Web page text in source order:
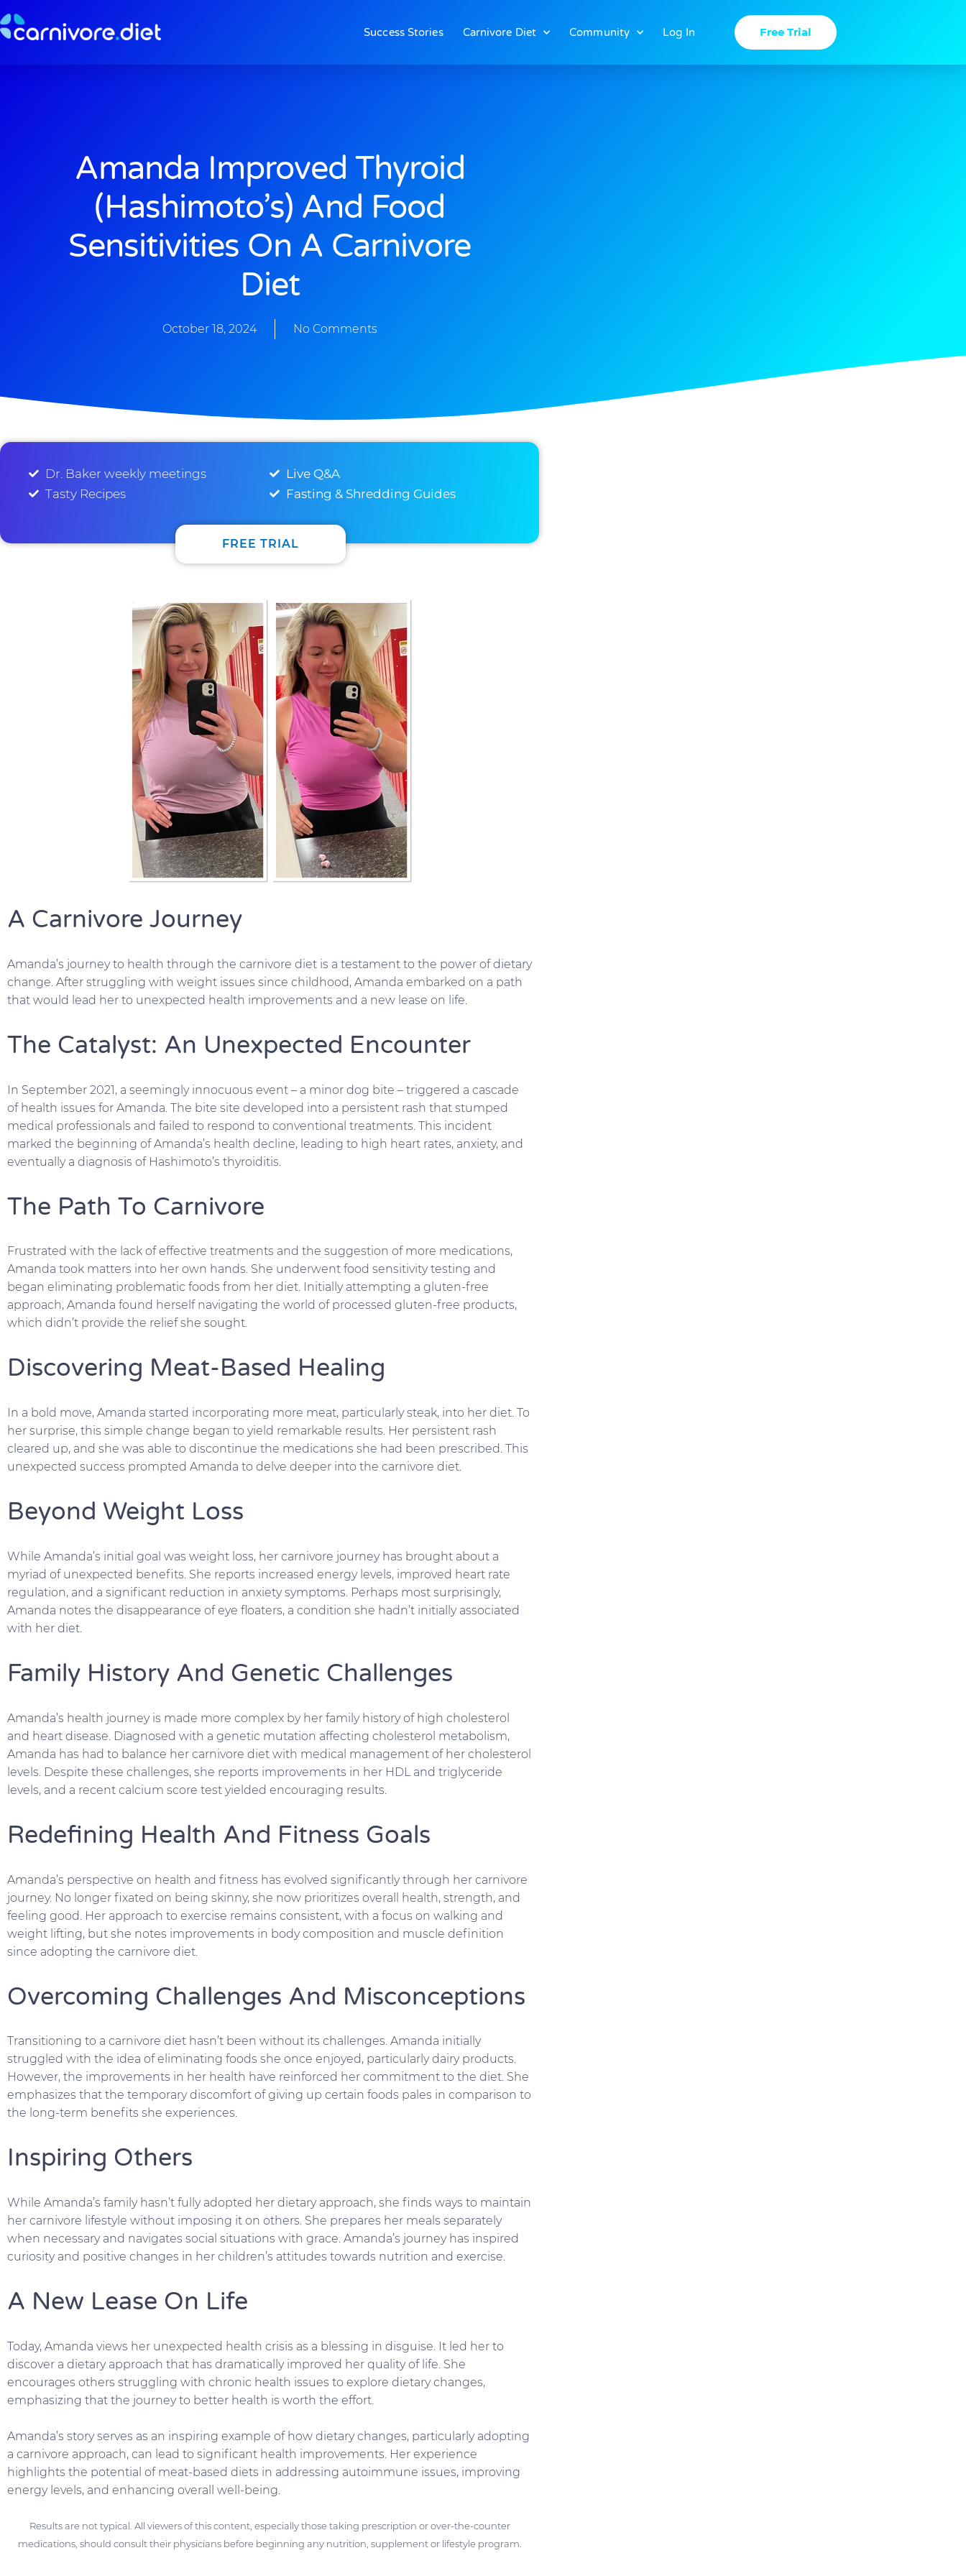
to
Success Stories Carnivore Diet Community Log In Free Trial
Amanda Improved Thyroid
(Hashimoto’s) And Food
Sensitivities On A Carnivore
Diet
October 18, 2024 No Comments
Dr. Baker weekly meetings
Tasty Recipes
FREE TRIAL
Live Q&A
Fasting & Shredding Guides
A Carnivore Journey
Amanda’s journey to health through the carnivore diet is a testament to the power of dietary
change. After struggling with weight issues since childhood, Amanda embarked on a path
that would lead her to unexpected health improvements and a new lease on life.
The Catalyst: An Unexpected Encounter
In September 2021, a seemingly innocuous event – a minor dog bite – triggered a cascade
of health issues for Amanda. The bite site developed into a persistent rash that stumped
medical professionals and failed to respond to conventional treatments. This incident
marked the beginning of Amanda’s health decline, leading to high heart rates, anxiety, and
eventually a diagnosis of Hashimoto’s thyroiditis.
The Path To Carnivore
Frustrated with the lack of effective treatments and the suggestion of more medications,
Amanda took matters into her own hands. She underwent food sensitivity testing and
began eliminating problematic foods from her diet. Initially attempting a gluten-free
approach, Amanda found herself navigating the world of processed gluten-free products,
which didn’t provide the relief she sought.
Discovering Meat-Based Healing
In a bold move, Amanda started incorporating more meat, particularly steak, into her diet. To
her surprise, this simple change began to yield remarkable results. Her persistent rash
cleared up, and she was able to discontinue the medications she had been prescribed. This
unexpected success prompted Amanda to delve deeper into the carnivore diet.
Beyond Weight Loss
While Amanda’s initial goal was weight loss, her carnivore journey has brought about a
myriad of unexpected benefits. She reports increased energy levels, improved heart rate
regulation, and a significant reduction in anxiety symptoms. Perhaps most surprisingly,
Amanda notes the disappearance of eye floaters, a condition she hadn’t initially associated
with her diet.
Family History And Genetic Challenges
Amanda’s health journey is made more complex by her family history of high cholesterol
and heart disease. Diagnosed with a genetic mutation affecting cholesterol metabolism,
Amanda has had to balance her carnivore diet with medical management of her cholesterol
levels. Despite these challenges, she reports improvements in her HDL and triglyceride
levels, and a recent calcium score test yielded encouraging results.
Redefining Health And Fitness Goals
Amanda’s perspective on health and fitness has evolved significantly through her carnivore
journey. No longer fixated on being skinny, she now prioritizes overall health, strength, and
feeling good. Her approach to exercise remains consistent, with a focus on walking and
weight lifting, but she notes improvements in body composition and muscle definition
since adopting the carnivore diet.
Overcoming Challenges And Misconceptions
Transitioning to a carnivore diet hasn’t been without its challenges. Amanda initially
struggled with the idea of eliminating foods she once enjoyed, particularly dairy products.
However, the improvements in her health have reinforced her commitment to the diet. She
emphasizes that the temporary discomfort of giving up certain foods pales in comparison to
the long-term benefits she experiences.
Inspiring Others
While Amanda’s family hasn’t fully adopted her dietary approach, she finds ways to maintain
her carnivore lifestyle without imposing it on others. She prepares her meals separately
when necessary and navigates social situations with grace. Amanda’s journey has inspired
curiosity and positive changes in her children’s attitudes towards nutrition and exercise.
A New Lease On Life
Today, Amanda views her unexpected health crisis as a blessing in disguise. It led her to
discover a dietary approach that has dramatically improved her quality of life. She
encourages others struggling with chronic health issues to explore dietary changes,
emphasizing that the journey to better health is worth the effort.
Amanda’s story serves as an inspiring example of how dietary changes, particularly adopting
a carnivore approach, can lead to significant health improvements. Her experience
highlights the potential of meat-based diets in addressing autoimmune issues, improving
energy levels, and enhancing overall well-being.
Results are not typical. All viewers of this content, especially those taking prescription or over-the-counter
medications, should consult their physicians before beginning any nutrition, supplement or lifestyle program.